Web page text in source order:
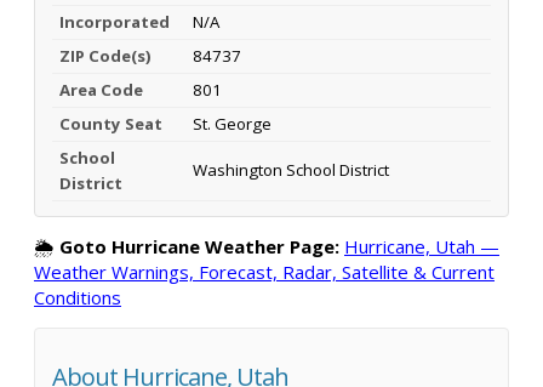
Incorporated
N/A
ZIP Code(s)
84737
Area Code
801
County Seat
St. George
School
District
Washington School District
🌦️ Goto Hurricane Weather Page: Hurricane, Utah —
Weather Warnings, Forecast, Radar, Satellite & Current
Conditions
About Hurricane, Utah